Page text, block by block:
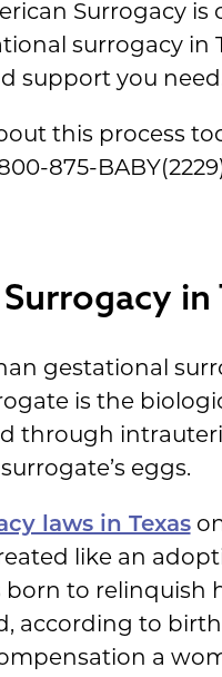
Surrogacy
surrogacy in
support you
this process
875-
in
gestational
is the
through
eggs.
laws in Texas
like an
born to relinquish
according to
a